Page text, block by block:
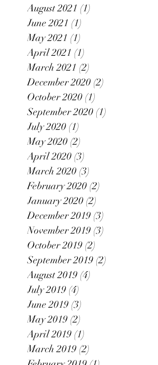
August 2021 (1)
June 2021 (1)
May 2021 (1)
April 2021 (1)
March 2021 (2)
December 2020 (2)
October 2020 (1)
September 2020 (1)
July 2020 (1)
May 2020 (2)
April 2020 (3)
March 2020 (3)
February 2020 (2)
January 2020 (2)
December 2019 (3)
November 2019 (3)
October 2019 (2)
September 2019 (2)
August 2019 (4)
July 2019 (4)
June 2019 (3)
May 2019 (2)
April 2019 (1)
March 2019 (2)